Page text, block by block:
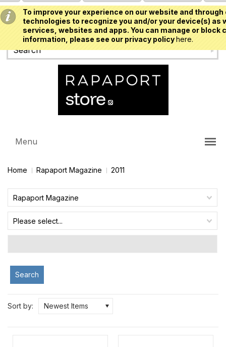
To improve your experience on our website and
technologies to recognize you and/or your device(s)
services, websites and apps. You can manage or
information, please see our privacy policyhere.
USD
Menu
Home Rapaport Magazine 2011
Rapaport Magazine
Please select...
Search
Sort by: Newest Items